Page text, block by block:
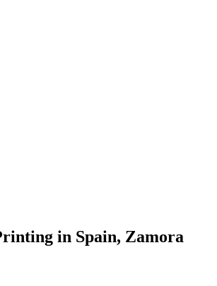
in Spain, Zamora